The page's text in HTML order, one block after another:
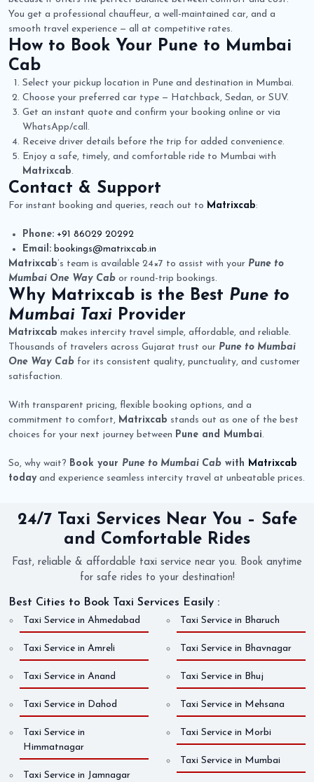
You get a professional chauffeur, a well-maintained car, and a
smooth travel experience — all at competitive rates.
How to Book Your Pune to Mumbai
Cab
Select your pickup location in Pune and destination in Mumbai.
Choose your preferred car type — Hatchback, Sedan, or SUV.
Get an instant quote and confirm your booking online or via
WhatsApp/call.
Receive driver details before the trip for added convenience.
Enjoy a safe, timely, and comfortable ride to Mumbai with
Matrixcab.
Contact & Support
For instant booking and queries, reach out to Matrixcab:
Phone: +91 86029 20292
Email: bookings@matrixcab.in
Matrixcab’s team is available 24×7 to assist with your Pune to
Mumbai One Way Cab or round-trip bookings.
Why Matrixcab is the Best Pune to
Mumbai Taxi Provider
Matrixcab makes intercity travel simple, affordable, and reliable.
Thousands of travelers across Gujarat trust our Pune to Mumbai
One Way Cab for its consistent quality, punctuality, and customer
satisfaction.
With transparent pricing, flexible booking options, and a
commitment to comfort, Matrixcab stands out as one of the best
choices for your next journey between Pune and Mumbai.
So, why wait? Book your Pune to Mumbai Cab with Matrixcab
todayand experience seamless intercity travel at unbeatable prices.
24/7 Taxi Services Near You – Safe
and Comfortable Rides
Fast, reliable & affordable taxi service near you. Book anytime
for safe rides to your destination!
Best Cities to Book Taxi Services Easily :
Taxi Service in Ahmedabad
Taxi Service in Amreli
Taxi Service in Anand
Taxi Service in Bharuch
Taxi Service in Bhavnagar
Taxi Service in Bhuj
Taxi Service in Dahod
Taxi Service in
Himmatnagar
Taxi Service in Jamnagar
Taxi Service in Mehsana
Taxi Service in Morbi
Taxi Service in Mumbai